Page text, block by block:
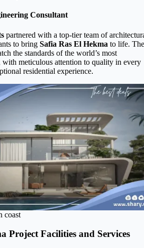
Consultant
partnered with a top-tier team of
to bring Safia Ras El Hekma to life. The
the standards of the world’s most
with meticulous attention to quality in every
residential experience.
coast
Project Facilities and Services